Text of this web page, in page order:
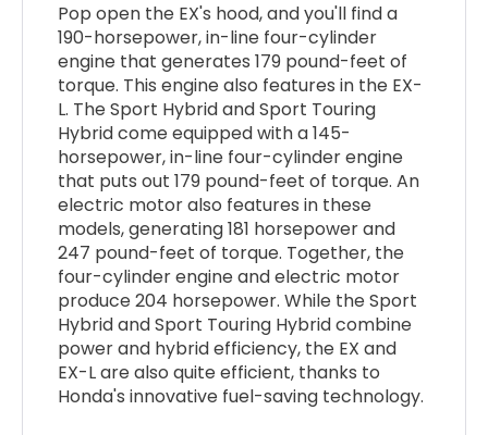
Pop open the EX's hood, and you'll find a
190-horsepower, in-line four-cylinder
engine that generates 179 pound-feet of
torque. This engine also features in the EX-
L. The Sport Hybrid and Sport Touring
Hybrid come equipped with a 145-
horsepower, in-line four-cylinder engine
that puts out 179 pound-feet of torque. An
electric motor also features in these
models, generating 181 horsepower and
247 pound-feet of torque. Together, the
four-cylinder engine and electric motor
produce 204 horsepower. While the Sport
Hybrid and Sport Touring Hybrid combine
power and hybrid efficiency, the EX and
EX-L are also quite efficient, thanks to
Honda's innovative fuel-saving technology.